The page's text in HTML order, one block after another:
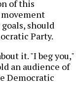
of this
movement
should
Party.
it. "I beg you,"
an audience of
Democratic